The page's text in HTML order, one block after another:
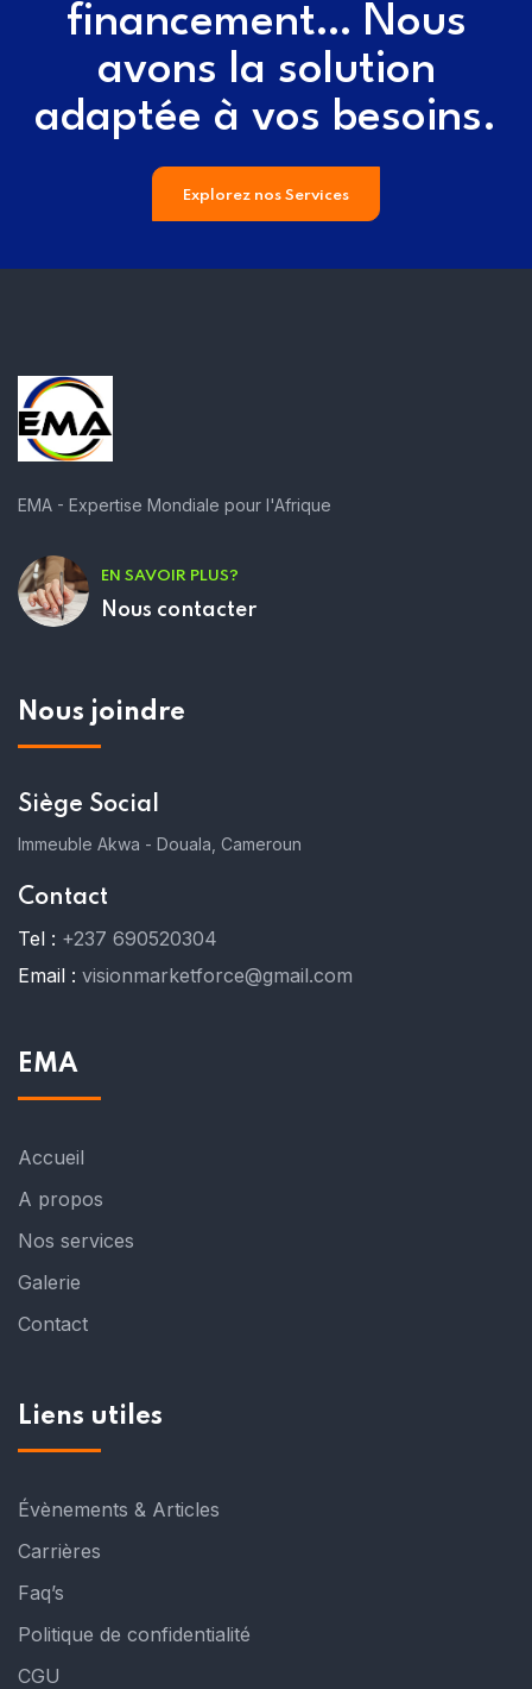
financement… Nous
avons la solution
adaptée à vos besoins.
Explorez nos Services
EMA - Expertise Mondiale pour l'Afrique
EN SAVOIR PLUS?
Nous contacter
Nous joindre
Siège Social
Immeuble Akwa - Douala, Cameroun
Contact
Tel : +237 690520304
Email : visionmarketforce@gmail.com
EMA
Accueil
A propos
Nos services
Galerie
Contact
Liens utiles
Évènements & Articles
Carrières
Faq’s
Politique de confidentialité
CGU